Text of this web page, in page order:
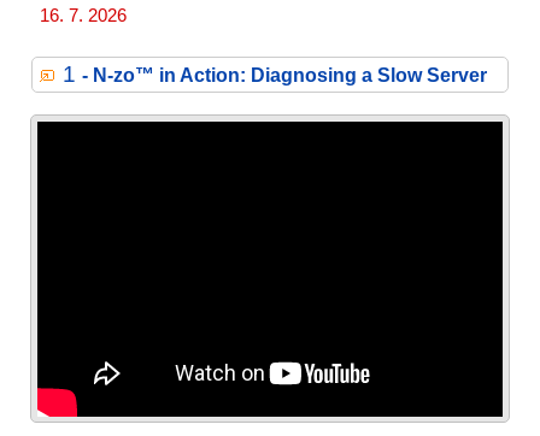
16. 7. 2026
1 - N‑zo™ in Action: Diagnosing a Slow Server